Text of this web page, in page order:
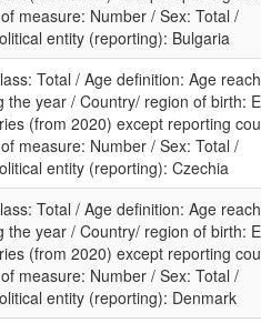
measure: Number / Sex: Total /
entity (reporting): Bulgaria
Total / Age definition: Age
the year / Country/ region of birth:
(from 2020) except reporting
measure: Number / Sex: Total /
entity (reporting): Czechia
Total / Age definition: Age
the year / Country/ region of birth:
(from 2020) except reporting
measure: Number / Sex: Total /
entity (reporting): Denmark